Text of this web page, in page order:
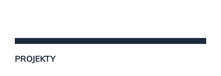
PROJEKTY